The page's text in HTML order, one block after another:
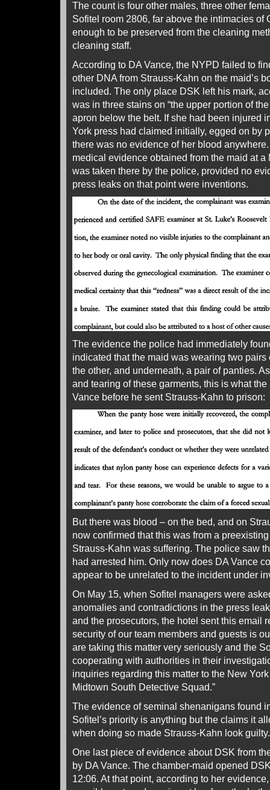
The count is four other males, three other
Sofitel room 2806, far above the intimacies of
enough to be preserved from the cleaning
cleaning staff.
According to DA Vance, the NYPD failed to
other DNA from Strauss-Kahn on the maid’s
included. The only place DSK left his mark,
was in three stains on “the upper portion of
apron below the belt. If she had been injured
York press had claimed initially, egged on by
there was no evidence of her blood
medical evidence obtained from the maid at
was taken there by the police, provided no
press leaks on that point were inventions.
The evidence the police had immediately
indicated that the maid was wearing two
the other, and underneath, a pair of panties.
and tearing of these garments, this is what
Vance before he sent Strauss-Kahn to prison:
But there was blood – on the bed, and on
now confirmed that this was from a
Strauss-Kahn was suffering. The police saw
had arrested him. Only now does DA Vance
appear to be unrelated to the incident under
On May 15, when Sofitel managers were
anomalies and contradictions in the press
and the prosecutors, the hotel sent this email
security of our team members and guests is
are taking this matter very seriously and the
cooperating with authorities in their
inquiries regarding this matter to the New
Midtown South Detective Squad.”
The evidence of seminal shenanigans found
Sofitel’s priority is anything but the claims it
when doing so made Strauss-Kahn look guilty.
One last piece of evidence about DSK from
by DA Vance. The chamber-maid opened
12:06. At that point, according to her